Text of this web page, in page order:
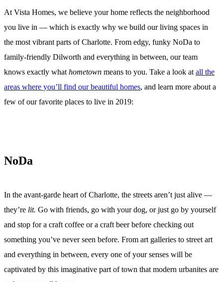
At Vista Homes, we believe your home reflects the neighborhood
you live in — which is exactly why we build our living spaces in
the most vibrant parts of Charlotte. From edgy, funky NoDa to
family-friendly Dilworth and everything in between, our team
knows exactly what hometown means to you. Take a look at all the
areas where you’ll find our beautiful homes, and learn more about a
few of our favorite places to live in 2019:
NoDa
In the avant-garde heart of Charlotte, the streets aren’t just alive —
they’re lit. Go with friends, go with your dog, or just go by yourself
and stop for a craft coffee or a craft beer before checking out
something you’ve never seen before. From art galleries to street art
and everything in between, every one of your senses will be
captivated by this imaginative part of town that modern urbanites are